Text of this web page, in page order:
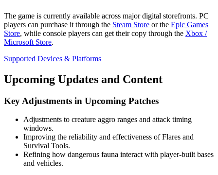
The game is currently available across major digital storefronts. PC
players can purchase it through the Steam Store or the Epic Games
Store, while console players can get their copy through the Xbox /
Microsoft Store.
Supported Devices & Platforms
Upcoming Updates and Content
Key Adjustments in Upcoming Patches
Adjustments to creature aggro ranges and attack timing
windows.
Improving the reliability and effectiveness of Flares and
Survival Tools.
Refining how dangerous fauna interact with player-built bases
and vehicles.